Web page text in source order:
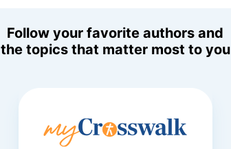
Follow your favorite authors and
the topics that matter most to you